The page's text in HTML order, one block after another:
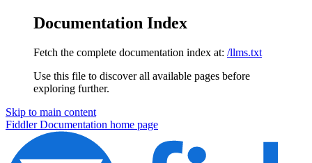
Documentation Index
Fetch the complete documentation index at: /llms.txt
Use this file to discover all available pages before
exploring further.
Skip to main content
Fiddler Documentation home page